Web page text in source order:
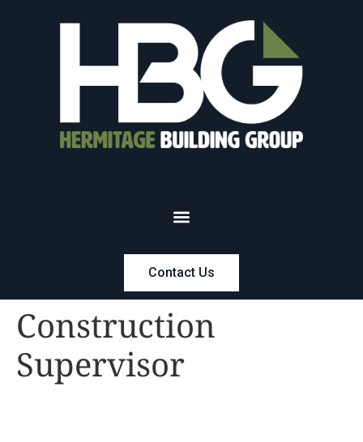
Contact Us
Construction
Supervisor